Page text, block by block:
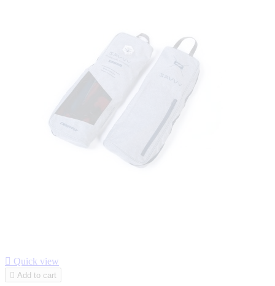
 Quick view
 Add to cart